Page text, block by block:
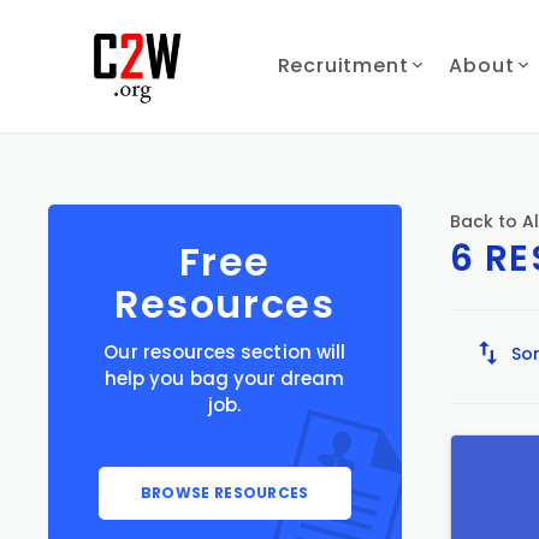
Recruitment About
Free
Resources
Our resources section will
help you bag your dream
job.
BROWSE RESOURCES
Back to
6